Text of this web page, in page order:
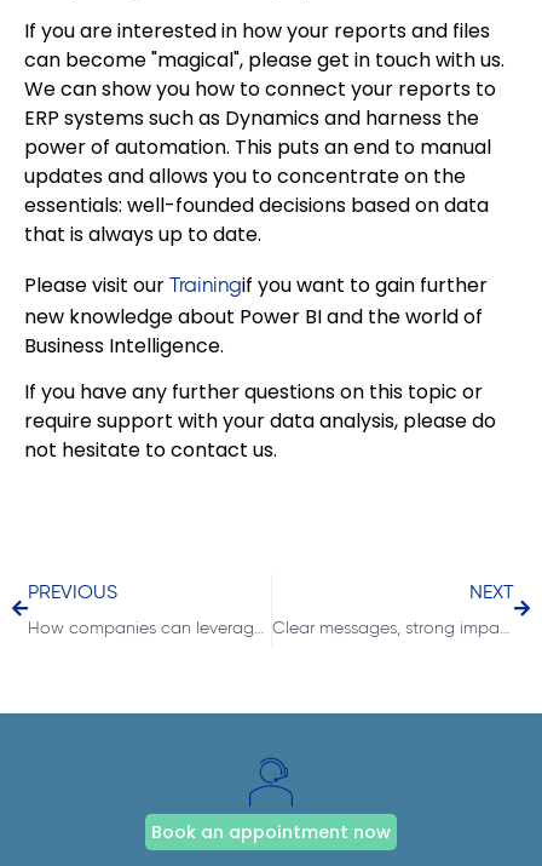
If you are interested in how your reports and files
can become "magical", please get in touch with us.
We can show you how to connect your reports to
ERP systems such as Dynamics and harness the
power of automation. This puts an end to manual
updates and allows you to concentrate on the
essentials: well-founded decisions based on data
that is always up to date.
Please visit our Trainingif you want to gain further
new knowledge about Power BI and the world of
Business Intelligence.
If you have any further questions on this topic or
require support with your data analysis, please do
not hesitate to contact us.
PREVIOUS
How companies can leverage hidden profit potential through targeted margin analysis
NEXT
Clear messages, strong impact: the SAY principle of IBCS
Book an appointment now